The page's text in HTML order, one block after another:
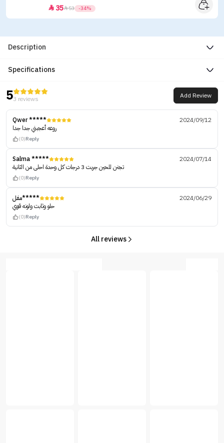
 3553 -34%
Description
Specifications
53 reviews Add Review
Qwer *****
2024/09/12
روعه أعجبني جدا جدا
(0)Reply
Salma *****
2024/07/14
تجنن للحين جربت 3 درجات كل وحدة احلى من الثانية
(0)Reply
مفل*****
2024/06/29
حلو وثابت ولونه قوي
(0)Reply
All reviews